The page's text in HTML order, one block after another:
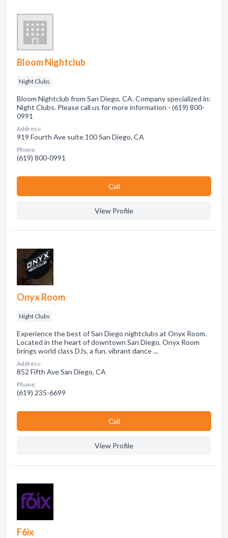
Bloom Nightclub
Night Clubs
Bloom Nightclub from San Diego, CA. Company specialized in:
Night Clubs. Please call us for more information - (619) 800-
0991
Address:
919 Fourth Ave suite 100 San Diego, CA
Phone:
(619) 800-0991
Сall
View Profile
Onyx Room
Night Clubs
Experience the best of San Diego nightclubs at Onyx Room.
Located in the heart of downtown San Diego, Onyx Room
brings world class DJs, a fun, vibrant dance ...
Address:
852 Fifth Ave San Diego, CA
Phone:
(619) 235-6699
Сall
View Profile
F6ix